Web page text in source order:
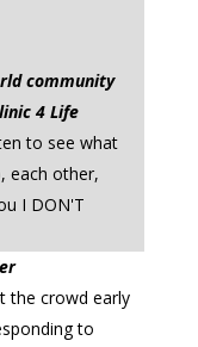
community
4 Life
to see what
each other,
I DON'T
the crowd early
to